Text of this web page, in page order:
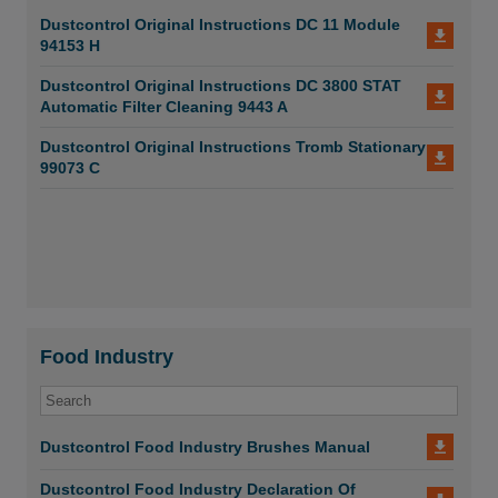
Dustcontrol Original Instructions DC 11 Module
94153 H
Dustcontrol Original Instructions DC 3800 STAT
Automatic Filter Cleaning 9443 A
Dustcontrol Original Instructions Tromb Stationary
99073 C
Food Industry
Dustcontrol Food Industry Brushes Manual
Dustcontrol Food Industry Declaration Of